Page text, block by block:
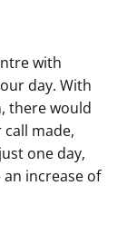
with
day. With
there would
made,
one day,
an increase of